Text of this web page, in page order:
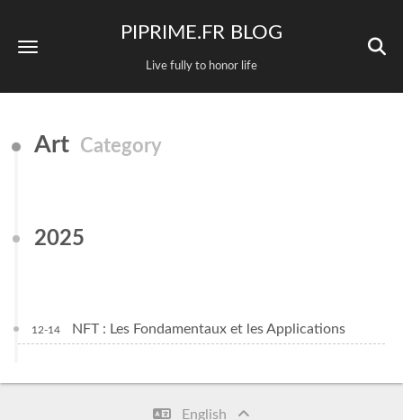
PIPRIME.FR BLOG
Live fully to honor life
Art Category
2025
12-14 NFT : Les Fondamentaux et les Applications
English